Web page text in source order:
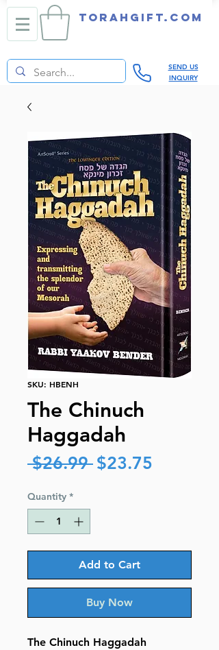
TORAHGIFT.com
SEND US
INQUIRY
SKU: HBENH
The Chinuch
Haggadah
$26.99 Regular
$23.75
Quantity *
Add to Cart
Buy Now
The Chinuch Haggadah